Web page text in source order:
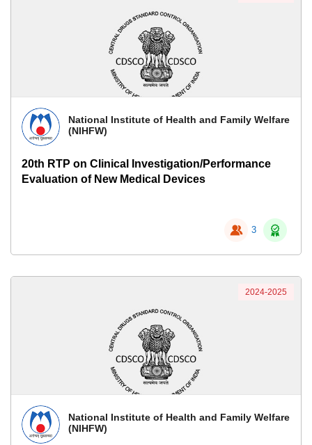
National Institute of Health and Family Welfare
(NIHFW)
20th RTP on Clinical Investigation/Performance
Evaluation of New Medical Devices
3
National Institute of Health and Family Welfare
(NIHFW)
2024-2025